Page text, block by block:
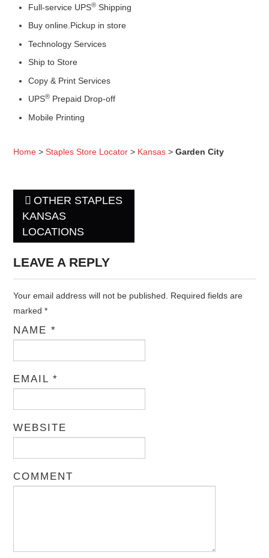
Full-service UPS® Shipping
Buy online.Pickup in store
Technology Services
Ship to Store
Copy & Print Services
UPS® Prepaid Drop-off
Mobile Printing
Home >Staples Store Locator > Kansas >Garden City
Post navigation
OTHER STAPLES
KANSAS
LOCATIONS
LEAVE A REPLY
Your email address will not be published. Required fields are
marked*
NAME*
EMAIL*
WEBSITE
COMMENT